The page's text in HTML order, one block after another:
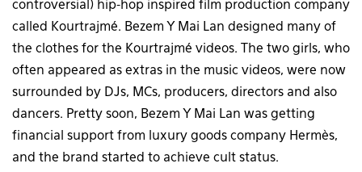
controversial) hip-hop inspired film production company
called Kourtrajmé. Bezem Y Mai Lan designed many of
the clothes for the Kourtrajmé videos. The two girls, who
often appeared as extras in the music videos, were now
surrounded by DJs, MCs, producers, directors and also
dancers. Pretty soon, Bezem Y Mai Lan was getting
financial support from luxury goods company Hermès,
and the brand started to achieve cult status.